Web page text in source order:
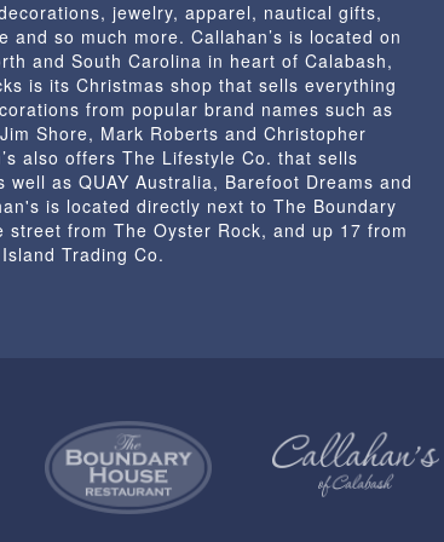
jewelry, apparel, nautical gifts,
and so much more. Callahan’s is located on
and South Carolina in heart of Calabash,
is its Christmas shop that sells everything
from popular brand names such as
Shore, Mark Roberts and Christopher
also offers The Lifestyle Co. that sells
well as QUAY Australia, Barefoot Dreams and
is located directly next to The Boundary
street from The Oyster Rock, and up 17 from
Trading Co.